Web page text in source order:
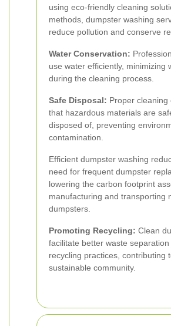
using eco-friendly cleaning
methods, dumpster washing
reduce pollution and conserve
Water Conservation:
use water efficiently, minimizing
during the cleaning process.
Safe Disposal: Proper cleaning
that hazardous materials are
disposed of, preventing
contamination.
Efficient dumpster washing
need for frequent dumpster
lowering the carbon footprint
manufacturing and transporting
dumpsters.
Promoting Recycling: Clean
facilitate better waste separation
recycling practices, contributing
sustainable community.